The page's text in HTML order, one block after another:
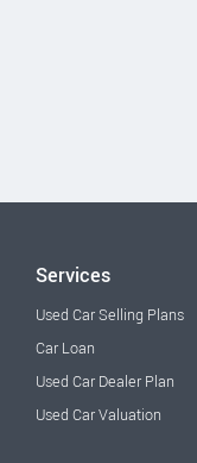
Services
Used Car Selling Plans
Car Loan
Used Car Dealer Plan
Used Car Valuation